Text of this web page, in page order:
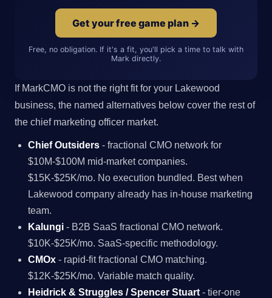
Get your free game plan →
Free, no obligation. If it's a fit, you'll pick a time to talk with
Mark directly.
If MarkCMO is not the right fit for your Lakewood
business, the named alternatives below cover the rest of
the chief marketing officer market.
Chief Outsiders - fractional CMO network for
$10M-$100M mid-market companies.
$15K-$25K/mo. No execution bundled. Best when
Lakewood company already has in-house marketing
team.
Kalungi - B2B SaaS fractional CMO network.
$10K-$25K/mo. SaaS-specific methodology.
CMOx - rapid-fit fractional CMO matching.
$12K-$25K/mo. Variable match quality.
Heidrick & Struggles / Spencer Stuart - tier-one